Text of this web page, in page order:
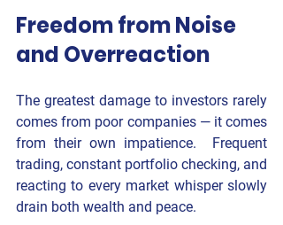
Freedom from Noise
and Overreaction
The greatest damage to investors rarely
comes from poor companies — it comes
from their own impatience.  Frequent
trading, constant portfolio checking, and
reacting to every market whisper slowly
drain both wealth and peace.